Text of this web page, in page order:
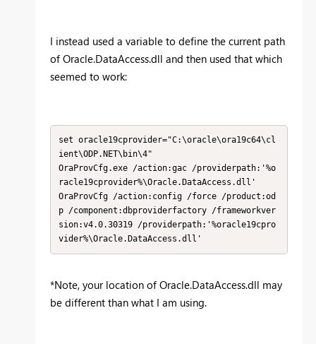
I instead used a variable to define the current path
of Oracle.DataAccess.dll and then used that which
seemed to work:
set oracle19cprovider="C:\oracle\ora19c64\cl
ient\ODP.NET\bin\4"
OraProvCfg.exe /action:gac /providerpath:'%o
racle19cprovider%\Oracle.DataAccess.dll'
OraProvCfg /action:config /force /product:od
p /component:dbproviderfactory /frameworkver
sion:v4.0.30319 /providerpath:'%oracle19cpro
vider%\Oracle.DataAccess.dll'
*Note, your location of Oracle.DataAccess.dll may
be different than what I am using.